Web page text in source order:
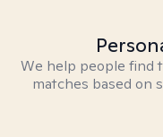
We help people find
matches based on